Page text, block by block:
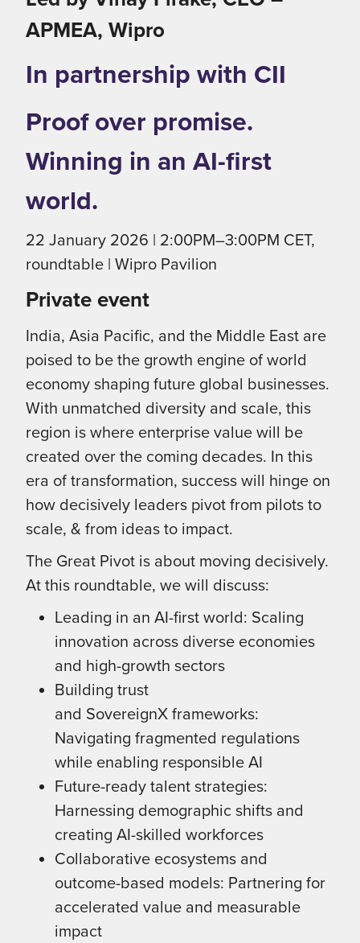
APMEA, Wipro
In partnership with CII
Proof over promise.
Winning in an AI-first
world.
22 January 2026 | 2:00PM–3:00PM CET,
roundtable | Wipro Pavilion
Private event
India, Asia Pacific, and the Middle East are
poised to be the growth engine of world
economy shaping future global businesses.
With unmatched diversity and scale, this
region is where enterprise value will be
created over the coming decades. In this
era of transformation, success will hinge on
how decisively leaders pivot from pilots to
scale, & from ideas to impact.
The Great Pivot is about moving decisively.
At this roundtable, we will discuss:
Leading in an AI-first world: Scaling
innovation across diverse economies
and high-growth sectors
Building trust
and SovereignX frameworks:
Navigating fragmented regulations
while enabling responsible AI
Future-ready talent strategies:
Harnessing demographic shifts and
creating AI-skilled workforces
Collaborative ecosystems and
outcome-based models: Partnering for
accelerated value and measurable
impact